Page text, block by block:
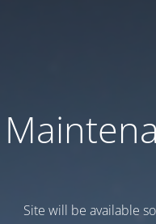
Site will be available